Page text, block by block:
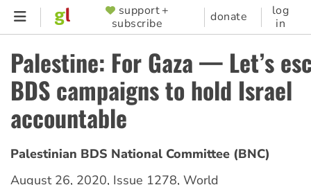
Skip
content
SUPPORTER
MENU
support +
subscribe
donate
log
in
Palestine: For Gaza — Let’s
BDS campaigns to hold Israel
accountable
Palestinian BDS National Committee (BNC)
August 26, 2020, Issue 1278, World